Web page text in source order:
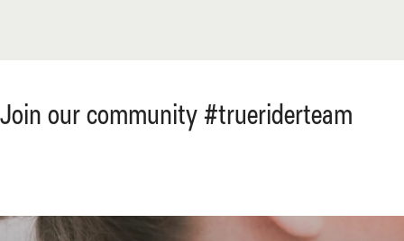
Join our community #trueriderteam